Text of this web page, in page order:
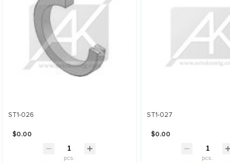
ST1-026
$0.00
pcs.
ST1-027
$0.00
pcs.